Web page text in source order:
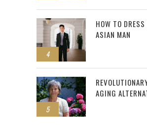
4
HOW TO
ASIAN MAN
5
AGING